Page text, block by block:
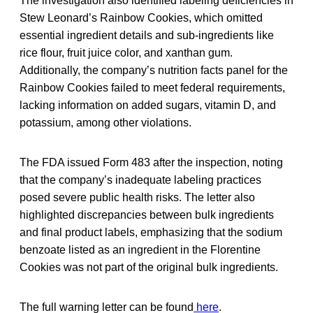
Stew Leonard’s Rainbow Cookies, which omitted
essential ingredient details and sub-ingredients like
rice flour, fruit juice color, and xanthan gum.
Additionally, the company’s nutrition facts panel for the
Rainbow Cookies failed to meet federal requirements,
lacking information on added sugars, vitamin D, and
potassium, among other violations.
The FDA issued Form 483 after the inspection, noting
that the company’s inadequate labeling practices
posed severe public health risks. The letter also
highlighted discrepancies between bulk ingredients
and final product labels, emphasizing that the sodium
benzoate listed as an ingredient in the Florentine
Cookies was not part of the original bulk ingredients.
The full warning letter can be found here.